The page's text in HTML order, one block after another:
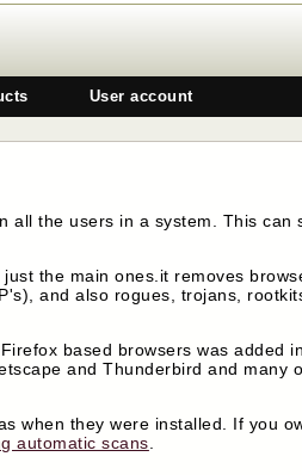
User account
all the users in a system. This can
the main ones.it removes
and also rogues, trojans,
based browsers was added
and Thunderbird and many
when they were installed. If you
automatic scans.